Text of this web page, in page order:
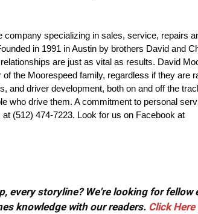
specializing in sales, service, repairs
in 1991 in Austin by brothers David and
are just as vital as results. David
the Moorespeed family, regardless if they are
and driver development, both on and off the
who drive them. A commitment to personal
(512) 474-7223. Look for us on Facebook at
every storyline? We're looking for
knowledge with our readers. Click Here